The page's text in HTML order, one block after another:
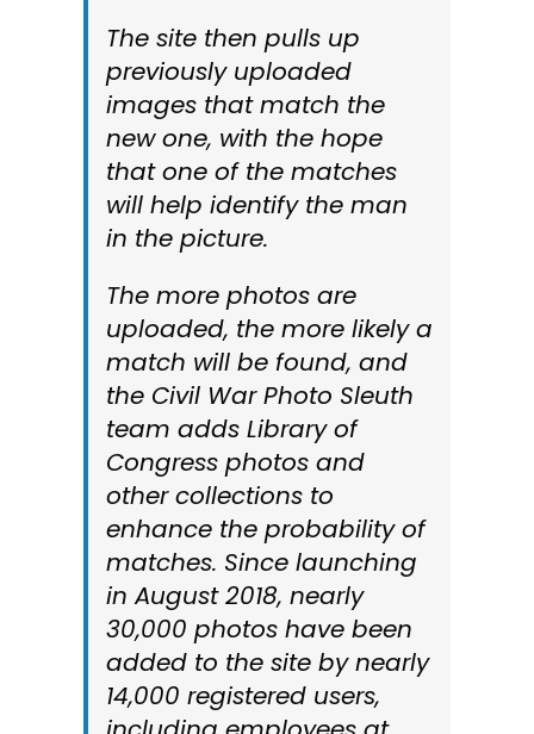
The site then pulls up
previously uploaded
images that match the
new one, with the hope
that one of the matches
will help identify the man
in the picture.
The more photos are
uploaded, the more likely a
match will be found, and
the Civil War Photo Sleuth
team adds Library of
Congress photos and
other collections to
enhance the probability of
matches. Since launching
in August 2018, nearly
30,000 photos have been
added to the site by nearly
14,000 registered users,